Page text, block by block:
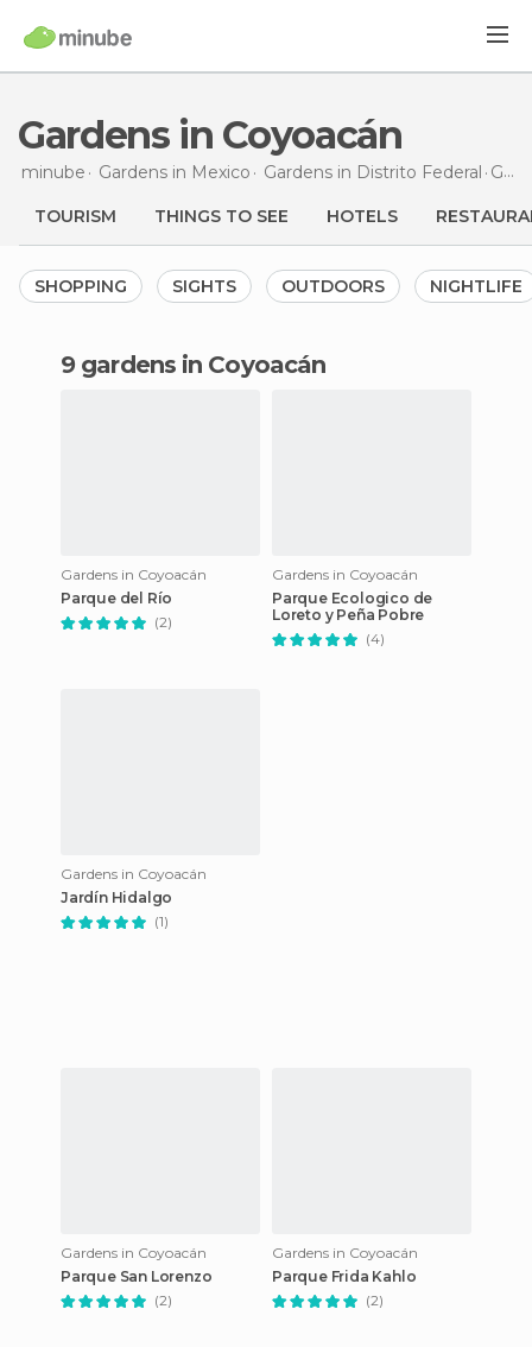
Gardens in Coyoacán
minube Gardens in Mexico Gardens in Distrito Federal Gardens
TOURISM THINGS TO SEE HOTELS
SHOPPING SIGHTS OUTDOORS NIGHTLIFE
9 gardens in Coyoacán
Gardens in Coyoacán
Parque del Río
(2)
Gardens in Coyoacán
Parque Ecologico de
Loreto y Peña Pobre
(4)
Gardens in Coyoacán
Jardín Hidalgo
(1)
Gardens in Coyoacán
Parque San Lorenzo
(2)
Gardens in Coyoacán
Parque Frida Kahlo
(2)